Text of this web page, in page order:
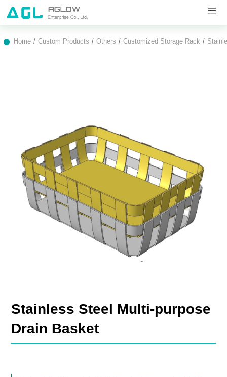
Home Custom Products Others Customized Storage Rack
Stainless Steel Multi-purpose
Drain Basket